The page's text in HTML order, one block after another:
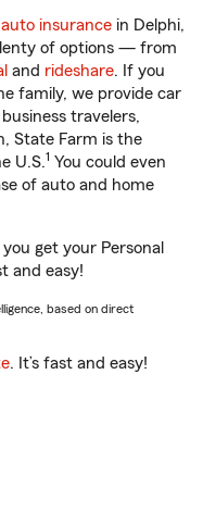
auto insurance in Delphi,
of options — from
and rideshare. If you
family, we provide car
travelers,
State Farm is the
U.S.1 You could even
of auto and home
get your Personal
and easy!
based on direct
. It’s fast and easy!